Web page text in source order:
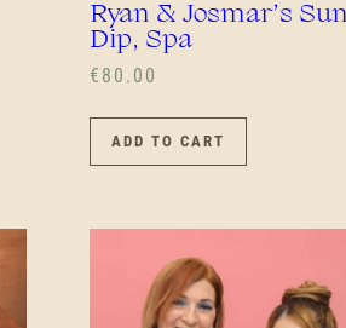
Ryan & Josmar’s
Dip, Spa
€ 80.00
ADD TO CART